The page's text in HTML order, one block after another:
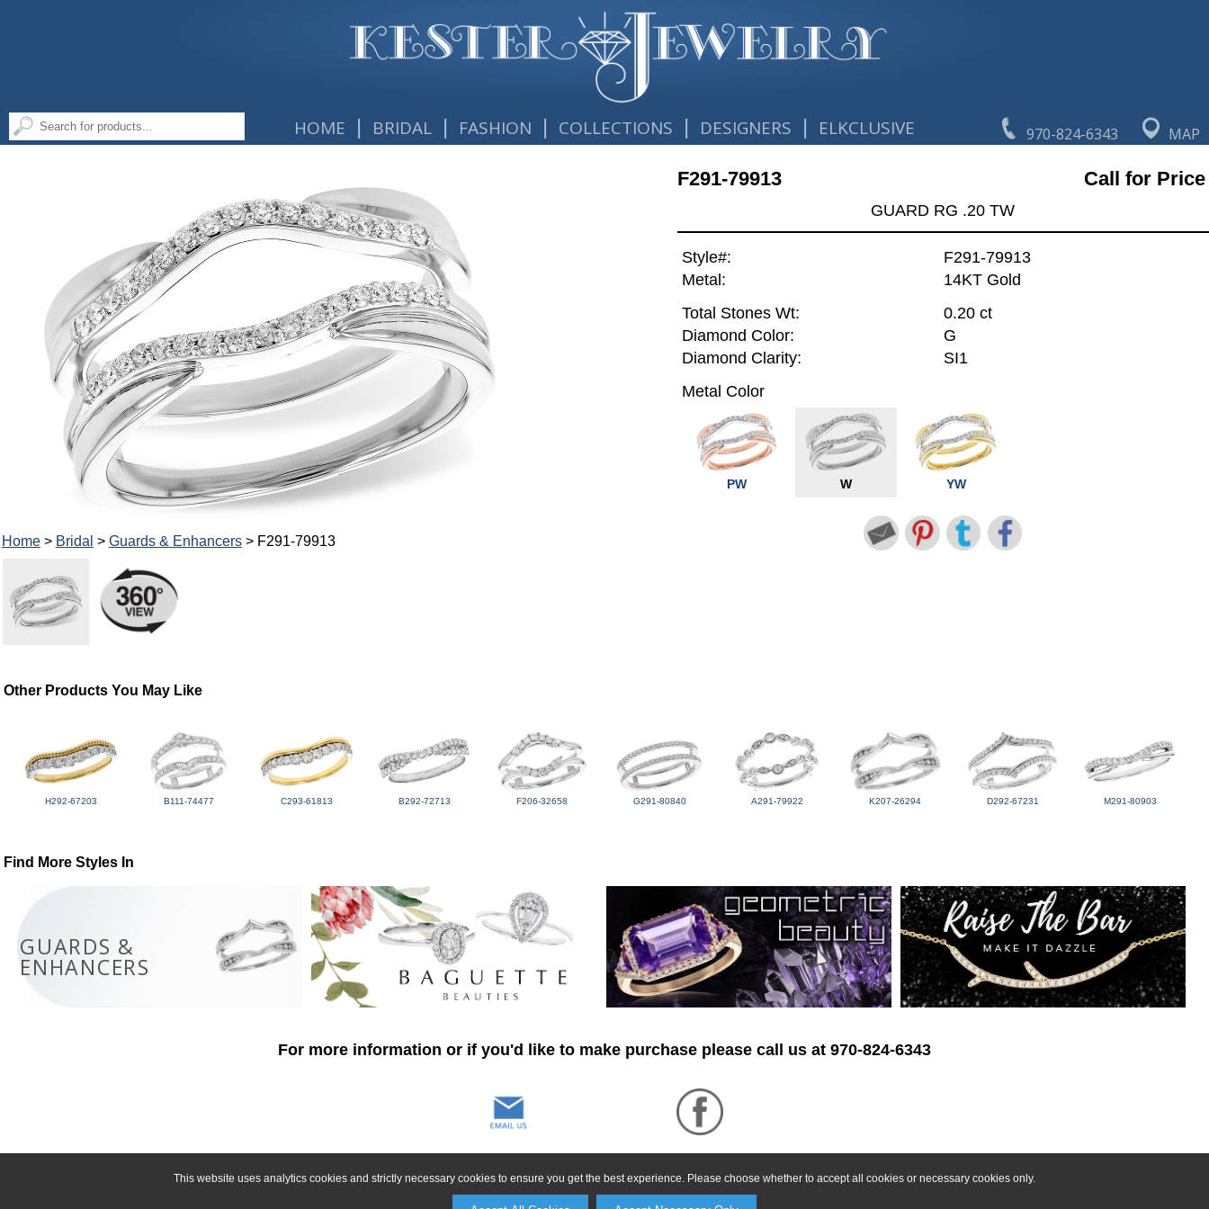
This website uses analytics cookies and strictly necessary cookies to ensure you get the best experience. Please choose whether to accept all cookies or necessary cookies only.
970-824-6343 MAP
HOME | BRIDAL | FASHION | COLLECTIONS | DESIGNERS | ELKCLUSIVE
Home> Bridal > Guards & Enhancers> F291-79913
F291-79913 Call for Price
GUARD RG .20 TW
Style#:
F291-79913
Metal:
14KT Gold
Total Stones Wt:
0.20 ct
Diamond Color:
G
Diamond Clarity:
SI1
Metal Color
PW W YW
Other Products You May Like
H292-67203 B111-74477 C293-61813 B292-72713 F206-32658 G291-80840 A291-79922 K207-26294 D292-67231 M291-80903
Find More Styles In
GUARDS &
ENHANCERS
For more information or if you'd like to make purchase please call us at 970-824-6343